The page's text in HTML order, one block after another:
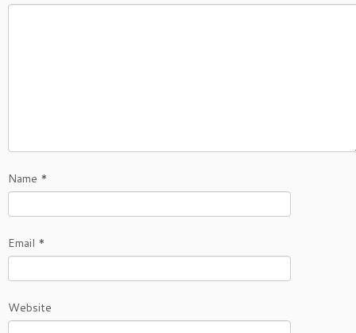
Name *
Email *
Website